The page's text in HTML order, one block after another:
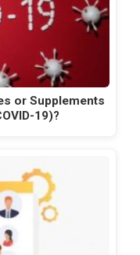
or Supplements
19)?